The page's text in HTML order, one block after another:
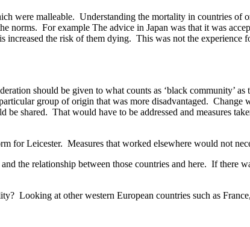
were malleable. Understanding the mortality in countries of
norms. For example The advice in Japan was that it was
increased the risk of them dying. This was not the experience
should be given to what counts as ‘black community’
group of origin that was more disadvantaged. Change
be shared. That would have to be addressed and measures
for Leicester. Measures that worked elsewhere would not
the relationship between those countries and here. If there
Looking at other western European countries such as